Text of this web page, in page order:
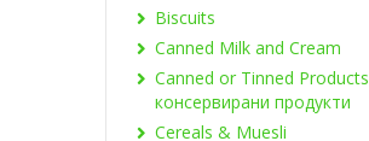
Biscuits
Canned Milk and Cream
Canned or Tinned Products
консервирани продукти
Cereals & Muesli